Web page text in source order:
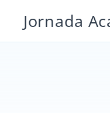
Jornada